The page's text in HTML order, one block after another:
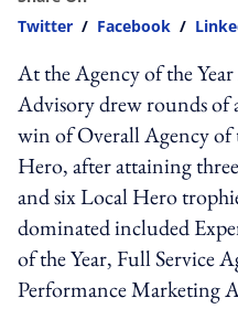
Twitter / Facebook /
At the Agency of the
Advisory drew rounds of
win of Overall Agency of
Hero, after attaining
and six Local Hero
dominated included
of the Year, Full Service
Performance Marketing